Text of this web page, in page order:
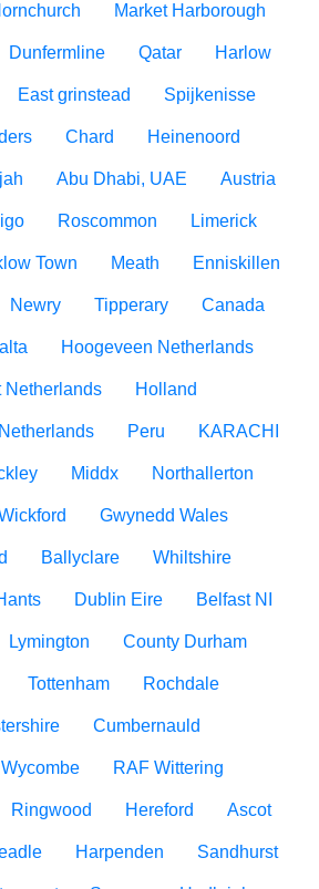
Market Harborough
Dunfermline Qatar Harlow
East grinstead Spijkenisse
Chard Heinenoord
Abu Dhabi, UAE Austria
Roscommon Limerick
Town Meath Enniskillen
Newry Tipperary Canada
Hoogeveen Netherlands
Netherlands Holland
Peru KARACHI
Middx Northallerton
Gwynedd Wales
Ballyclare Whiltshire
Dublin Eire Belfast NI
Lymington County Durham
Tottenham Rochdale
Cumbernauld
RAF Wittering
Ringwood Hereford Ascot
Harpenden Sandhurst